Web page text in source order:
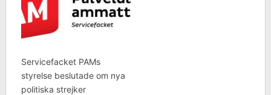
Servicefacket PAMs
styrelse beslutade om nya
politiska strejker